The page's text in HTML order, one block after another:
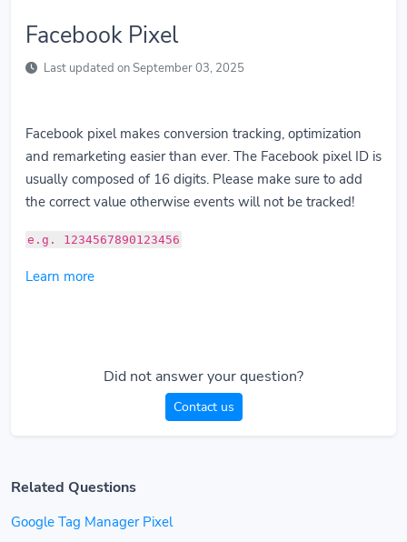
Facebook Pixel
Last updated on September 03, 2025
Facebook pixel makes conversion tracking, optimization
and remarketing easier than ever. The Facebook pixel ID is
usually composed of 16 digits. Please make sure to add
the correct value otherwise events will not be tracked!
e.g. 1234567890123456
Learn more
Did not answer your question?
Contact us
Related Questions
Google Tag Manager Pixel